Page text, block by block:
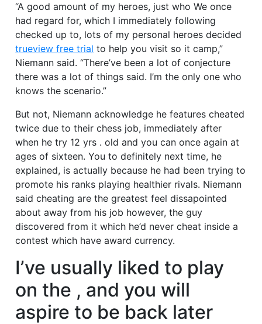
“A good amount of my heroes, just who We once
had regard for, which I immediately following
checked up to, lots of my personal heroes decided
trueview free trial to help you visit so it camp,”
Niemann said. “There’ve been a lot of conjecture
there was a lot of things said. I’m the only one who
knows the scenario.”
But not, Niemann acknowledge he features cheated
twice due to their chess job, immediately after
when he try 12 yrs . old and you can once again at
ages of sixteen. You to definitely next time, he
explained, is actually because he had been trying to
promote his ranks playing healthier rivals. Niemann
said cheating are the greatest feel dissapointed
about away from his job however, the guy
discovered from it which he’d never cheat inside a
contest which have award currency.
I’ve usually liked to play
on the , and you will
aspire to be back later